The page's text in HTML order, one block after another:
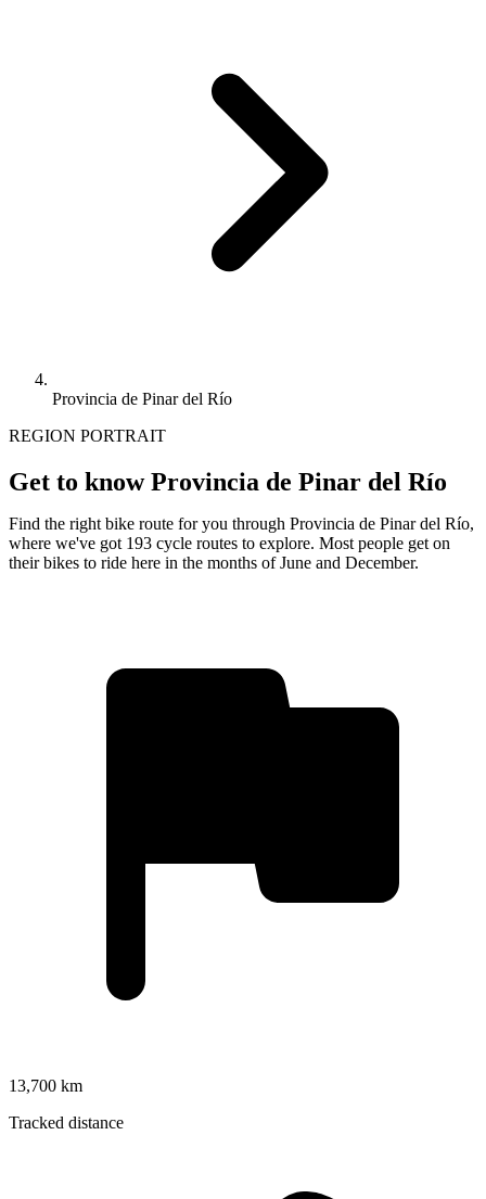
Provincia de Pinar del Río
REGION PORTRAIT
Get to know Provincia de Pinar del Río
Find the right bike route for you through Provincia de Pinar del Río,
where we've got 193 cycle routes to explore. Most people get on
their bikes to ride here in the months of June and December.
13,700 km
Tracked distance